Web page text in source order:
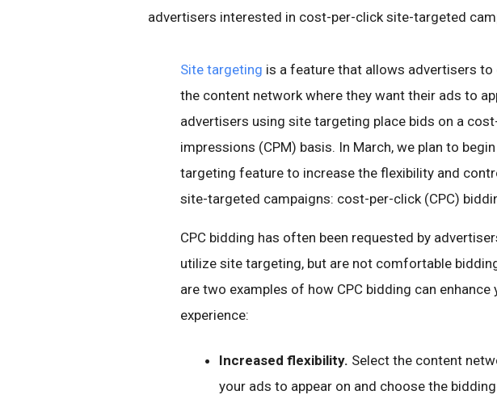
advertisers interested in cost-per-click site-targeted
Site targeting is a feature that allows advertisers
the content network where they want their ads to
advertisers using site targeting place bids on a
impressions (CPM) basis. In March, we plan to
targeting feature to increase the flexibility and
site-targeted campaigns: cost-per-click (CPC)
CPC bidding has often been requested by
utilize site targeting, but are not comfortable
are two examples of how CPC bidding can
experience:
Increased flexibility. Select the content
your ads to appear on and choose the